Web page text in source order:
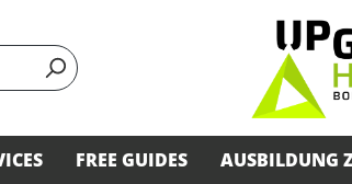
FREE GUIDES AUSBILDUNG